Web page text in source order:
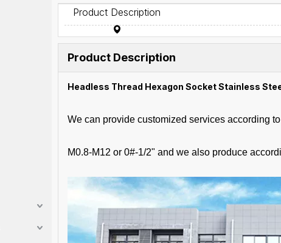
Product Description
Product Description
Headless Thread Hexagon Socket Stainless
We can provide customized services according
M0.8-M12 or 0#-1/2" and we also produce